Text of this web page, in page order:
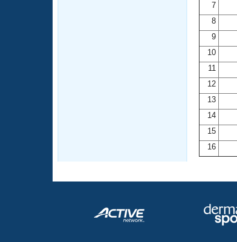
Adult Learn-To-Swim Central
7
8
9
10
11
12
13
14
15
16